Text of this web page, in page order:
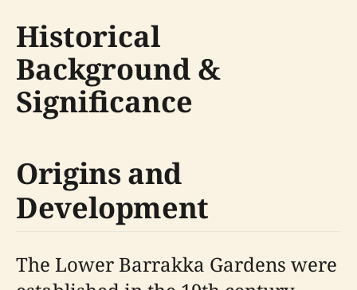
Historical
Background &
Significance
Origins and
Development
The Lower Barrakka Gardens were